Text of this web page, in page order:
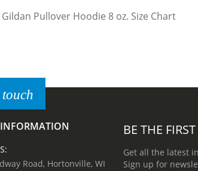
Road, Hortonville, WI
BE THE
Get all the latest
Sign up for